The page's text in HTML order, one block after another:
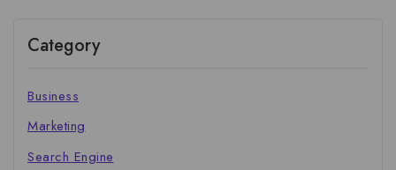
Category
Business
Marketing
Search Engine